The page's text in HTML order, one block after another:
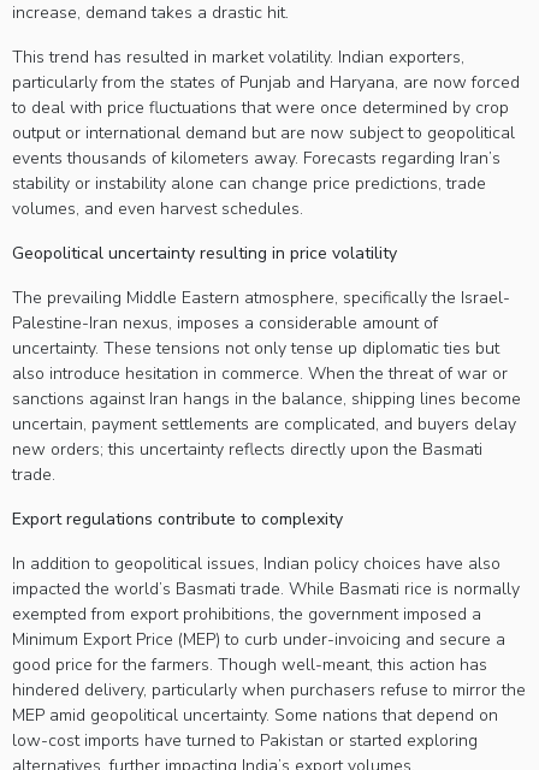
increase, demand takes a drastic hit.
This trend has resulted in market volatility. Indian exporters,
particularly from the states of Punjab and Haryana, are now forced
to deal with price fluctuations that were once determined by crop
output or international demand but are now subject to geopolitical
events thousands of kilometers away. Forecasts regarding Iran’s
stability or instability alone can change price predictions, trade
volumes, and even harvest schedules.
Geopolitical uncertainty resulting in price volatility
The prevailing Middle Eastern atmosphere, specifically the Israel-
Palestine-Iran nexus, imposes a considerable amount of
uncertainty. These tensions not only tense up diplomatic ties but
also introduce hesitation in commerce. When the threat of war or
sanctions against Iran hangs in the balance, shipping lines become
uncertain, payment settlements are complicated, and buyers delay
new orders; this uncertainty reflects directly upon the Basmati
trade.
Export regulations contribute to complexity
In addition to geopolitical issues, Indian policy choices have also
impacted the world’s Basmati trade. While Basmati rice is normally
exempted from export prohibitions, the government imposed a
Minimum Export Price (MEP) to curb under-invoicing and secure a
good price for the farmers. Though well-meant, this action has
hindered delivery, particularly when purchasers refuse to mirror the
MEP amid geopolitical uncertainty. Some nations that depend on
low-cost imports have turned to Pakistan or started exploring